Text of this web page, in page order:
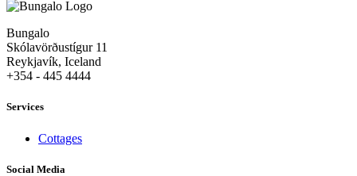
Bungalo
Skólavörðustígur 11
Reykjavík, Iceland
+354 - 445 4444
Services
Cottages
Social Media